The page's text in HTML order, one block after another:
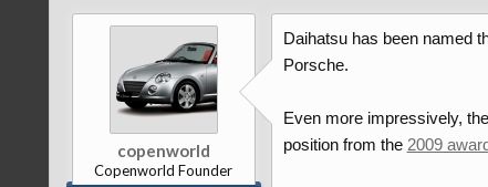
copenworld
Copenworld Founder
Daihatsu has been named
Porsche.
Even more impressively,
position from the 2009